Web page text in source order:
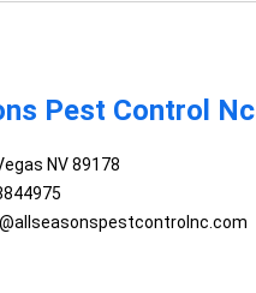
Pest Control Nc
NV 89178